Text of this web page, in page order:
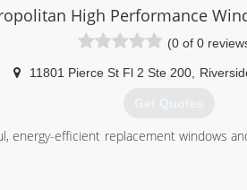
(951) 273-9055
High Performance
(0 of 0
11801 Pierce St Fl 2 Ste 200
Get Quotes
energy-efficient replacement windows